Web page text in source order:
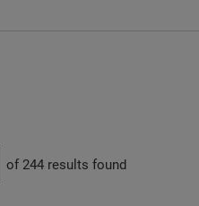
of 244 results found